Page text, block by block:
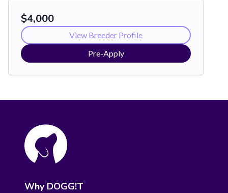
$4,000
View Breeder Profile
Pre-Apply
Why DOGG!T